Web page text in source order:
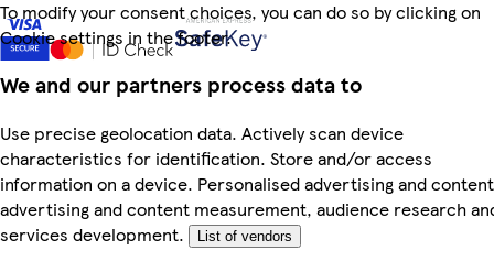
To modify your consent choices, you can do so by clicking on
Cookie settings in the footer.
We and our partners process data to
Use precise geolocation data. Actively scan device
characteristics for identification. Store and/or access
information on a device. Personalised advertising and
advertising and content measurement, audience research
services development.
List of vendors